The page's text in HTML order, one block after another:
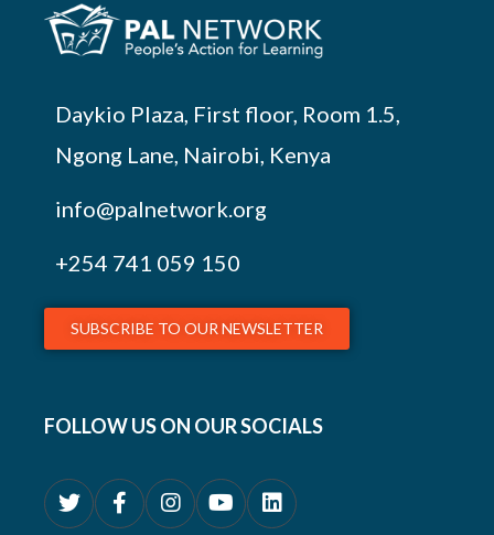
Daykio Plaza, First floor, Room 1.5,
Ngong Lane, Nairobi, Kenya
info@palnetwork.org
+254 741 059 150
SUBSCRIBE TO OUR NEWSLETTER
FOLLOW US ON OUR SOCIALS